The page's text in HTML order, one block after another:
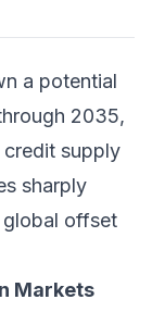
a potential
2035,
supply
sharply
global offset
Markets